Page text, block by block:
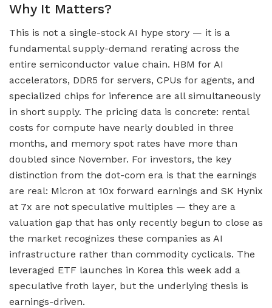
Why It Matters?
This is not a single-stock AI hype story — it is a
fundamental supply-demand rerating across the
entire semiconductor value chain. HBM for AI
accelerators, DDR5 for servers, CPUs for agents, and
specialized chips for inference are all simultaneously
in short supply. The pricing data is concrete: rental
costs for compute have nearly doubled in three
months, and memory spot rates have more than
doubled since November. For investors, the key
distinction from the dot-com era is that the earnings
are real: Micron at 10x forward earnings and SK Hynix
at 7x are not speculative multiples — they are a
valuation gap that has only recently begun to close as
the market recognizes these companies as AI
infrastructure rather than commodity cyclicals. The
leveraged ETF launches in Korea this week add a
speculative froth layer, but the underlying thesis is
earnings-driven.